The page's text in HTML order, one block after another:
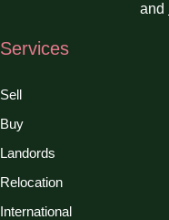
and
Services
Sell
Buy
Landords
Relocation
International